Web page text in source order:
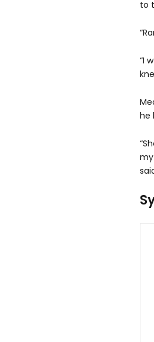
to
“I
he